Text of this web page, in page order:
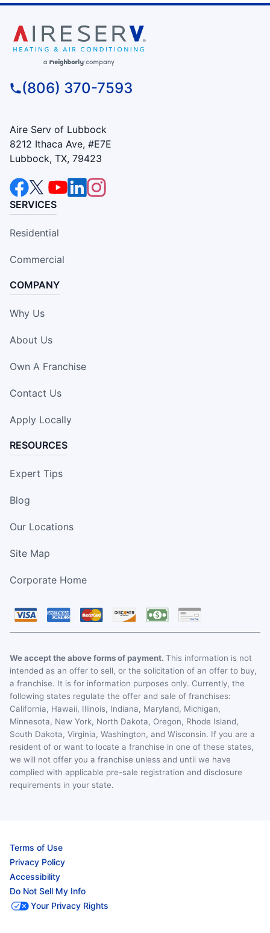
(806) 370-7593
Aire Serv of Lubbock
8212 Ithaca Ave, #E7E
Lubbock, TX, 79423
SERVICES
Residential
Commercial
COMPANY
Why Us
About Us
Own A Franchise
Contact Us
Apply Locally
RESOURCES
Expert Tips
Blog
Our Locations
Site Map
Corporate Home
We accept the above forms of payment. This information is not
intended as an offer to sell, or the solicitation of an offer to buy,
a franchise. It is for information purposes only. Currently, the
following states regulate the offer and sale of franchises:
California, Hawaii, Illinois, Indiana, Maryland, Michigan,
Minnesota, New York, North Dakota, Oregon, Rhode Island,
South Dakota, Virginia, Washington, and Wisconsin. If you are a
resident of or want to locate a franchise in one of these states,
we will not offer you a franchise unless and until we have
complied with applicable pre-sale registration and disclosure
requirements in your state.
Terms of Use
Privacy Policy
Accessibility
Do Not Sell My Info
Your Privacy Rights